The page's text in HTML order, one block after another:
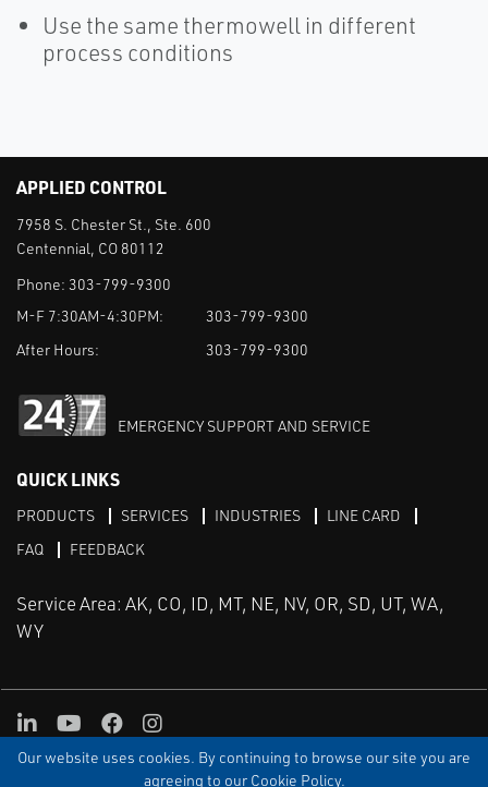
Our website uses cookies. By continuing to browse our site you are
agreeing to our Cookie Policy.
Use the same thermowell in different
process conditions
APPLIED CONTROL
7958 S. Chester St., Ste. 600
Centennial, CO 80112
Phone: 303-799-9300
M-F 7:30AM-4:30PM:
303-799-9300
After Hours:
303-799-9300
EMERGENCY SUPPORT AND SERVICE
QUICK LINKS
PRODUCTS SERVICES INDUSTRIES
LINE CARD
FAQ
FEEDBACK
Service Area: AK, CO, ID, MT, NE, NV, OR, SD, UT, WA,
WY
TERMS & CONDITIONS PRIVACY TERMS OF USE
SITEMAP
LinkedInYoutube
FacebookInstagram